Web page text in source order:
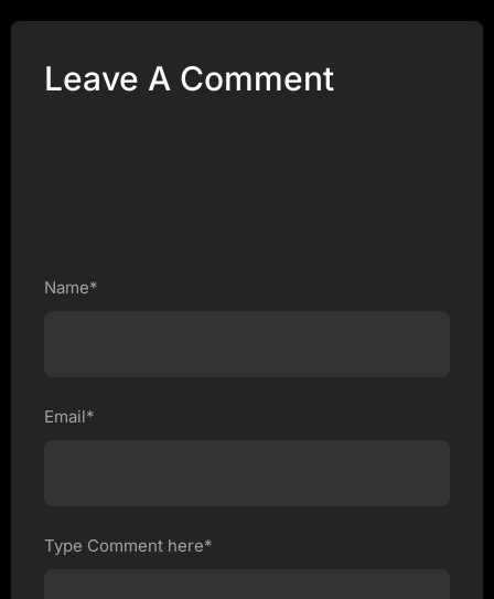
Leave A Comment
Name*
Email*
Type Comment here*